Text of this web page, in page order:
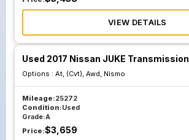
VIEW DETAILS
Used 2017 Nissan JUKE Transmission
Options : At, (Cvt), Awd, Nismo
Mileage:25272
Condition:Used
Grade:A
Price:$3,659